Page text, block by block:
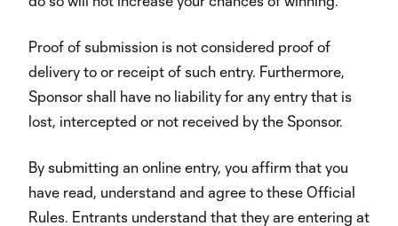
Proof of submission is not considered proof of
delivery to or receipt of such entry. Furthermore,
Sponsor shall have no liability for any entry that is
lost, intercepted or not received by the Sponsor.
By submitting an online entry, you affirm that you
have read, understand and agree to these Official
Rules. Entrants understand that they are entering at